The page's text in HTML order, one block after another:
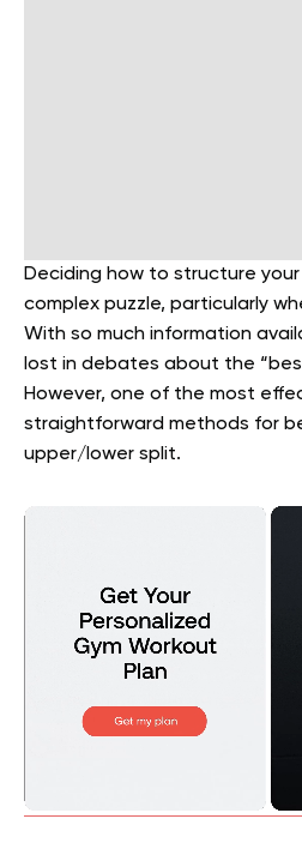
Deciding how to structure
complex puzzle, particularly
With so much information
lost in debates about the
However, one of the most
straightforward methods for
upper/lower split.